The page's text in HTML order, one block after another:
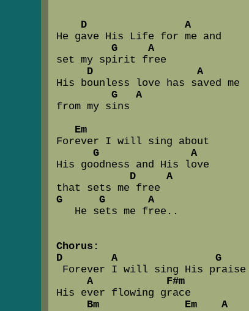
D                A
He gave His Life for me and
G     A
set my spirit free
D                 A
His bounless love has saved me
G   A
from my sins
Em
Forever I will sing about
G               A
His goodness and His love
D     A
G      G       A
   He sets me free..
Chorus:
D        A                G
Forever I will sing His praise
A            F#m
His ever flowing grace
Bm              Em    A